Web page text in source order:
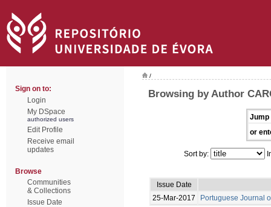
Sign on to:
Login
My DSpace
authorized users
Edit Profile
Receive email
updates
Browse
Communities
& Collections
Issue Date
/
Browsing by Author
Jump
or
Sort by:
Issue Date
25-Mar-2017
Portuguese Journal